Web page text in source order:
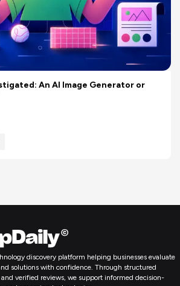
An AI Image Generator or
discovery platform helping businesses evaluate
solutions with confidence. Through structured
verified reviews, we support informed decision-